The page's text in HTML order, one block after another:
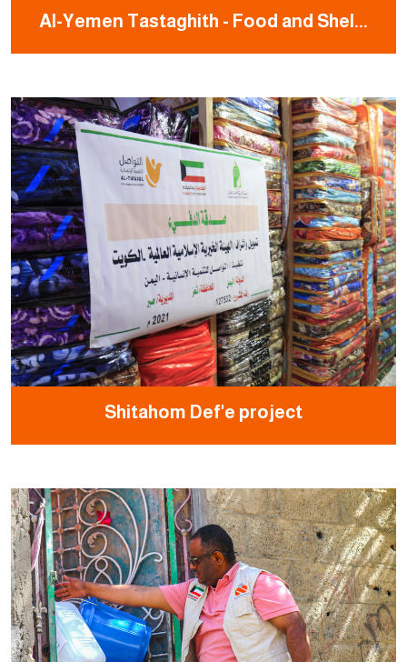
Al-Yemen Tastaghith - Food and Shel...
Shitahom Def'e project